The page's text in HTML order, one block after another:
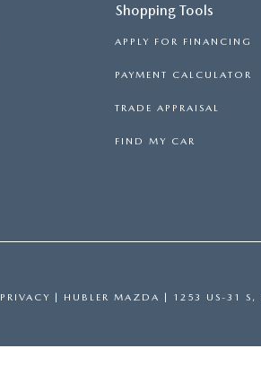
Shopping Tools
APPLY FOR FINANCING
PAYMENT CALCULATOR
TRADE APPRAISAL
FIND MY CAR
PRIVACY | HUBLER MAZDA 1253 US-31 S,